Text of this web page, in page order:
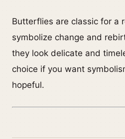
Butterflies are classic for a
symbolize change and
they look delicate and
choice if you want
hopeful.